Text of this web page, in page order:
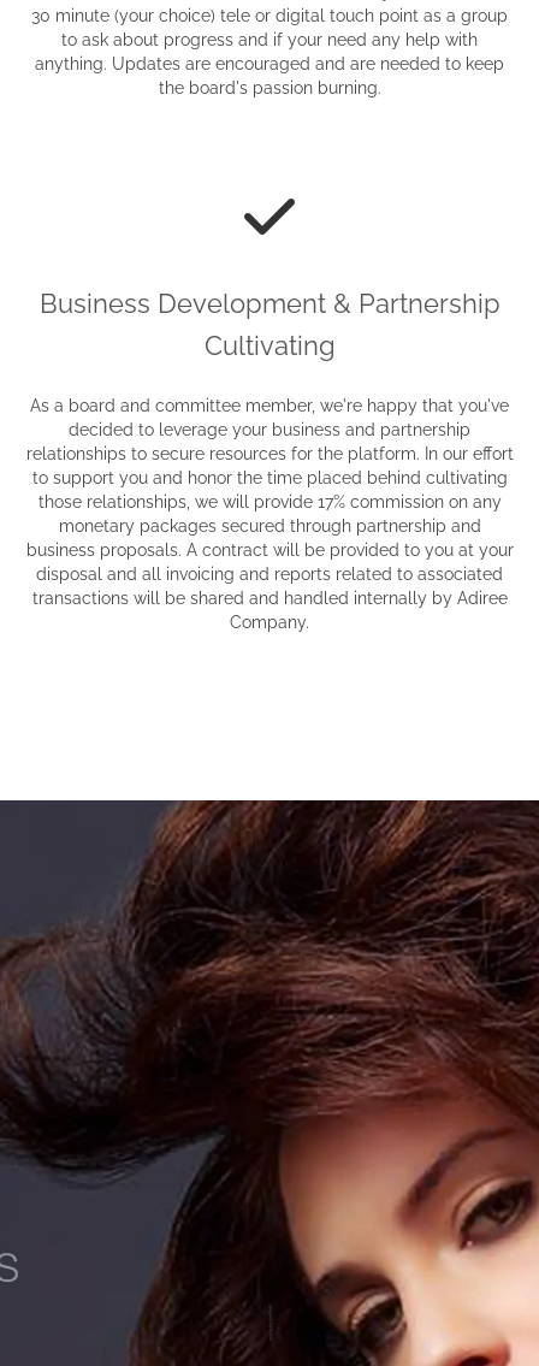
30 minute (your choice) tele or digital touch point as a group
to ask about progress and if your need any help with
anything. Updates are encouraged and are needed to keep
the board's passion burning.
Business Development & Partnership
Cultivating
As a board and committee member, we're happy that you've
decided to leverage your business and partnership
relationships to secure resources for the platform. In our effort
to support you and honor the time placed behind cultivating
those relationships, we will provide 17% commission on any
monetary packages secured through partnership and
business proposals. A contract will be provided to you at your
disposal and all invoicing and reports related to associated
transactions will be shared and handled internally by Adiree
Company.